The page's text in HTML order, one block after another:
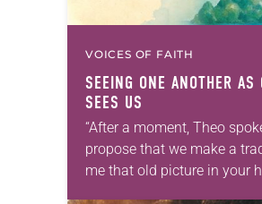
VOICES OF FAITH
SEEING ONE ANOTHER AS
SEES US
“After a moment, Theo
propose that we make a
me that old picture in your